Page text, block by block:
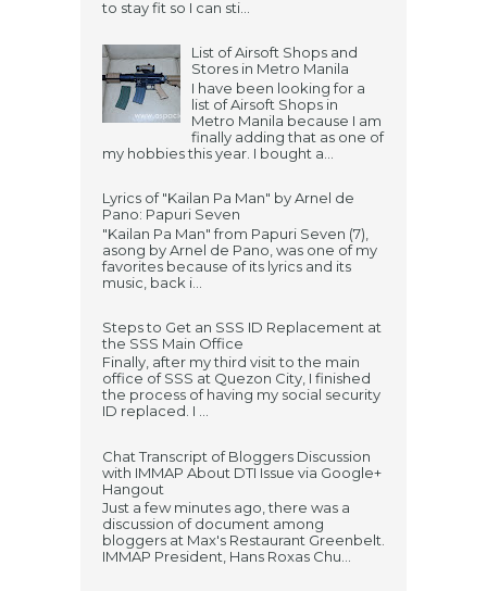
to stay fit so I can sti...
List of Airsoft Shops and
Stores in Metro Manila
I have been looking for a
list of Airsoft Shops in
Metro Manila because I am
finally adding that as one of
my hobbies this year. I bought a...
Lyrics of "Kailan Pa Man" by Arnel de
Pano: Papuri Seven
"Kailan Pa Man" from Papuri Seven (7),
asong by Arnel de Pano, was one of my
favorites because of its lyrics and its
music, back i...
Steps to Get an SSS ID Replacement at
the SSS Main Office
Finally, after my third visit to the main
office of SSS at Quezon City, I finished
the process of having my social security
ID replaced. I ...
Chat Transcript of Bloggers Discussion
with IMMAP About DTI Issue via Google+
Hangout
Just a few minutes ago, there was a
discussion of document among
bloggers at Max's Restaurant Greenbelt.
IMMAP President, Hans Roxas Chu...